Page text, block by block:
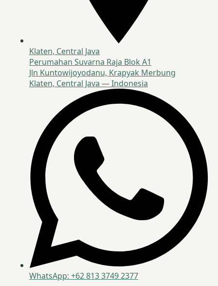
Klaten, Central Java
Perumahan Suvarna Raja Blok A1
Jln Kuntowijoyodanu, Krapyak Merbung
Klaten, Central Java — Indonesia
WhatsApp: +62 813 3749 2377